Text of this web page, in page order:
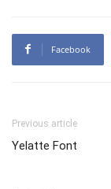
Facebook
Previous article
Yelatte Font